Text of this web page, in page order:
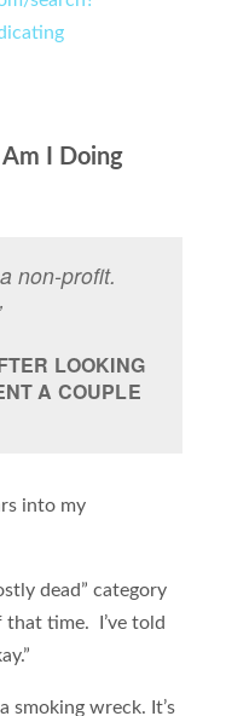
I Doing
non-profit.
LOOKING
A COUPLE
into my
dead” category
time. I’ve told
smoking wreck. It’s